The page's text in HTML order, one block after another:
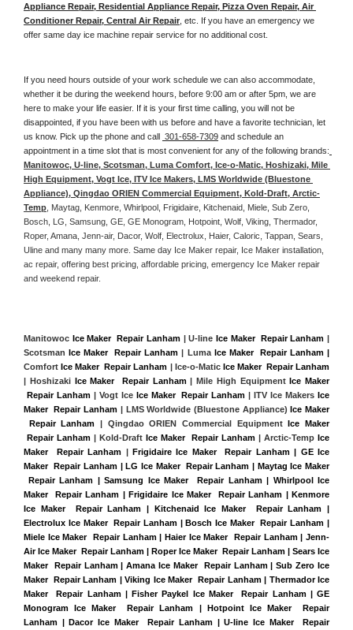
Appliance Repair, Residential Appliance Repair, Pizza Oven Repair, Air
Conditioner Repair, Central Air Repair , etc. If you have an emergency we
offer same day ice machine repair service for no additional cost.
If you need hours outside of your work schedule we can also accommodate,
whether it be during the weekend hours, before 9:00 am or after 5pm, we are
here to make your life easier. If it is your first time calling, you will not be
disappointed, if you have been with us before and have a favorite technician, let
us know. Pick up the phone and call 301-658-7309 and schedule an
appointment in a time slot that is most convenient for any of the following brands:
Manitowoc, U-line, Scotsman, Luma Comfort, Ice-o-Matic, Hoshizaki, Mile
High Equipment, Vogt Ice, ITV Ice Makers, LMS Worldwide (Bluestone
Appliance), Qingdao ORIEN Commercial Equipment, Kold-Draft, Arctic-
Temp , Maytag, Kenmore, Whirlpool, Frigidaire, Kitchenaid, Miele, Sub Zero,
Bosch, LG, Samsung, GE, GE Monogram, Hotpoint, Wolf, Viking, Thermador,
Roper, Amana, Jenn-air, Dacor, Wolf, Electrolux, Haier, Caloric, Tappan, Sears,
Uline and many many more. Same day Ice Maker repair, Ice Maker installation,
ac repair, offering best pricing, affordable pricing, emergency Ice Maker repair
and weekend repair.
Manitowoc Ice Maker  Repair Lanham | U-line Ice Maker  Repair Lanham |
Scotsman Ice Maker  Repair Lanham | Luma Ice Maker  Repair Lanham |
Comfort Ice Maker  Repair Lanham | Ice-o-Matic Ice Maker  Repair Lanham
| Hoshizaki Ice Maker  Repair Lanham | Mile High Equipment Ice Maker
Repair Lanham | Vogt Ice Ice Maker  Repair Lanham | ITV Ice Makers Ice
Maker  Repair Lanham | LMS Worldwide (Bluestone Appliance) Ice Maker
Repair Lanham | Qingdao ORIEN Commercial Equipment Ice Maker
Repair Lanham | Kold-Draft Ice Maker  Repair Lanham | Arctic-Temp Ice
Maker  Repair Lanham | Frigidaire Ice Maker  Repair Lanham | GE Ice
Maker  Repair Lanham | LG Ice Maker  Repair Lanham | Maytag Ice Maker
Repair Lanham | Samsung Ice Maker  Repair Lanham | Whirlpool Ice
Maker  Repair Lanham | Frigidaire Ice Maker  Repair Lanham | Kenmore
Ice Maker  Repair Lanham | Kitchenaid Ice Maker  Repair Lanham |
Electrolux Ice Maker  Repair Lanham | Bosch Ice Maker  Repair Lanham |
Miele Ice Maker  Repair Lanham | Haier Ice Maker  Repair Lanham | Jenn-
Air Ice Maker  Repair Lanham | Roper Ice Maker  Repair Lanham | Sears Ice
Maker  Repair Lanham | Amana Ice Maker  Repair Lanham | Sub Zero Ice
Maker  Repair Lanham | Viking Ice Maker  Repair Lanham | Thermador Ice
Maker  Repair Lanham | Fisher Paykel Ice Maker  Repair Lanham | GE
Monogram Ice Maker  Repair Lanham | Hotpoint Ice Maker  Repair
Lanham | Dacor Ice Maker  Repair Lanham | U-line Ice Maker  Repair